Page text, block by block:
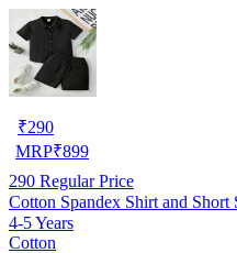
₹290
MRP₹899
290 Regular Price
Cotton Spandex Shirt and
4-5 Years
Cotton